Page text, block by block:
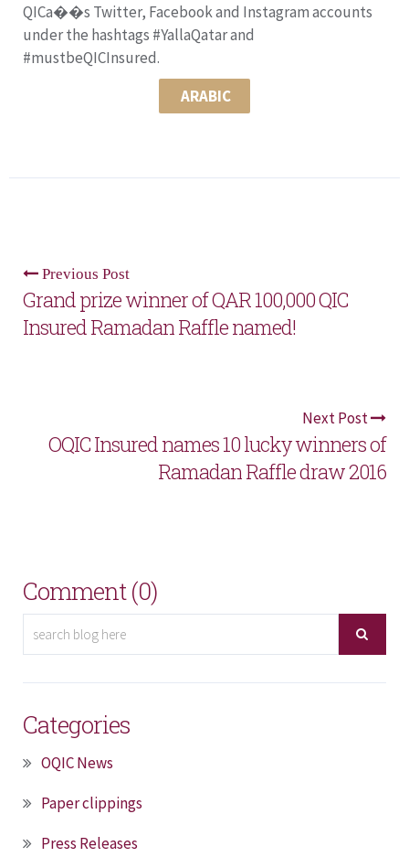
QICa��s Twitter, Facebook and Instagram accounts
under the hashtags #YallaQatar and
#mustbeQICInsured.
ARABIC
Previous Post
Grand prize winner of QAR 100,000 QIC
Insured Ramadan Raffle named!
Next Post
OQIC Insured names 10 lucky winners of
Ramadan Raffle draw 2016
Comment (0)
Categories
OQIC News
Paper clippings
Press Releases